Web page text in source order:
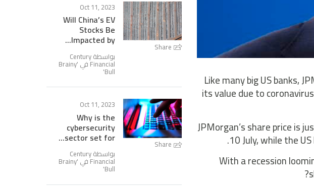
Like many big US banks,
its value due to
JPMorgan’s share price is
10 July, while the
With a recession
Share
Oct 11, 2023
Will China’s EV
Stocks Be
Impacted by...
بواسطة Century
Financial في ' Brainy
Bull
'
Share
Oct 11, 2023
Why is the
cybersecurity
sector set for...
بواسطة Century
Financial في ' Brainy
Bull
'